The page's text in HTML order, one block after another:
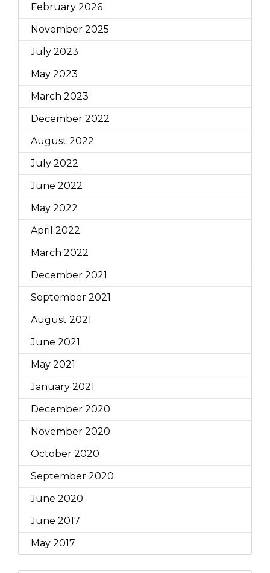
February 2026
November 2025
July 2023
May 2023
March 2023
December 2022
August 2022
July 2022
June 2022
May 2022
April 2022
March 2022
December 2021
September 2021
August 2021
June 2021
May 2021
January 2021
December 2020
November 2020
October 2020
September 2020
June 2020
June 2017
May 2017